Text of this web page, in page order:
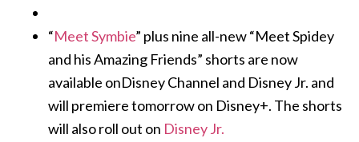
“Meet Symbie” plus nine all-new “Meet Spidey
and his Amazing Friends” shorts are now
available onDisney Channel and Disney Jr. and
will premiere tomorrow on Disney+. The shorts
will also roll out on Disney Jr.